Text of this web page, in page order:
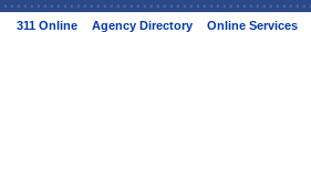
311 Online Agency Directory Online Services